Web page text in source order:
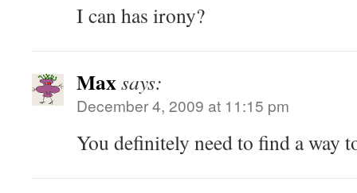
I can has irony?
Maxsays:
December 4, 2009 at 11:15 pm
You definitely need to find a way